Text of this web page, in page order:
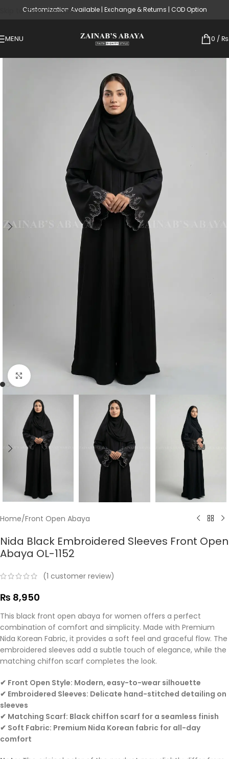
Skip to main content
Customization Available | Exchange & Returns | COD Option
MENU 0 / ₨
Click to enlarge
Home/Front Open Abaya
Nida Black Embroidered Sleeves Front Open
Abaya OL-1152
(1 customer review)
₨ 8,950
This black front open abaya for women offers a perfect
combination of comfort and simplicity. Made with Premium
Nida Korean Fabric, it provides a soft feel and graceful flow. The
embroidered sleeves add a subtle touch of elegance, while the
matching chiffon scarf completes the look.
✔ Front Open Style: Modern, easy-to-wear silhouette
✔ Embroidered Sleeves: Delicate hand-stitched detailing on
sleeves
✔ Matching Scarf: Black chiffon scarf for a seamless finish
✔ Soft Fabric: Premium Nida Korean fabric for all-day
comfort